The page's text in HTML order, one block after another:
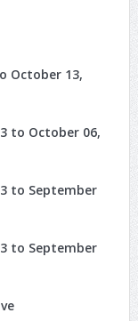
October 13,
to October 06,
to September
to September